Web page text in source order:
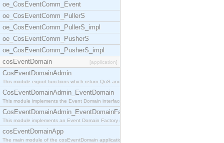
oe_CosEventComm_Event
oe_CosEventComm_PullerS
oe_CosEventComm_PullerS_impl
oe_CosEventComm_PusherS
oe_CosEventComm_PusherS_impl
cosEventDomain
[application]
CosEventDomainAdmin
This module export functions which return QoS and
CosEventDomainAdmin_EventDomain
This module implements the Event Domain interface.
CosEventDomainAdmin_EventDomainFactory
This module implements an Event Domain Factory int
cosEventDomainApp
The main module of the cosEventDomain application.